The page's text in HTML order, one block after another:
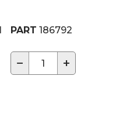
PART 186792
− +